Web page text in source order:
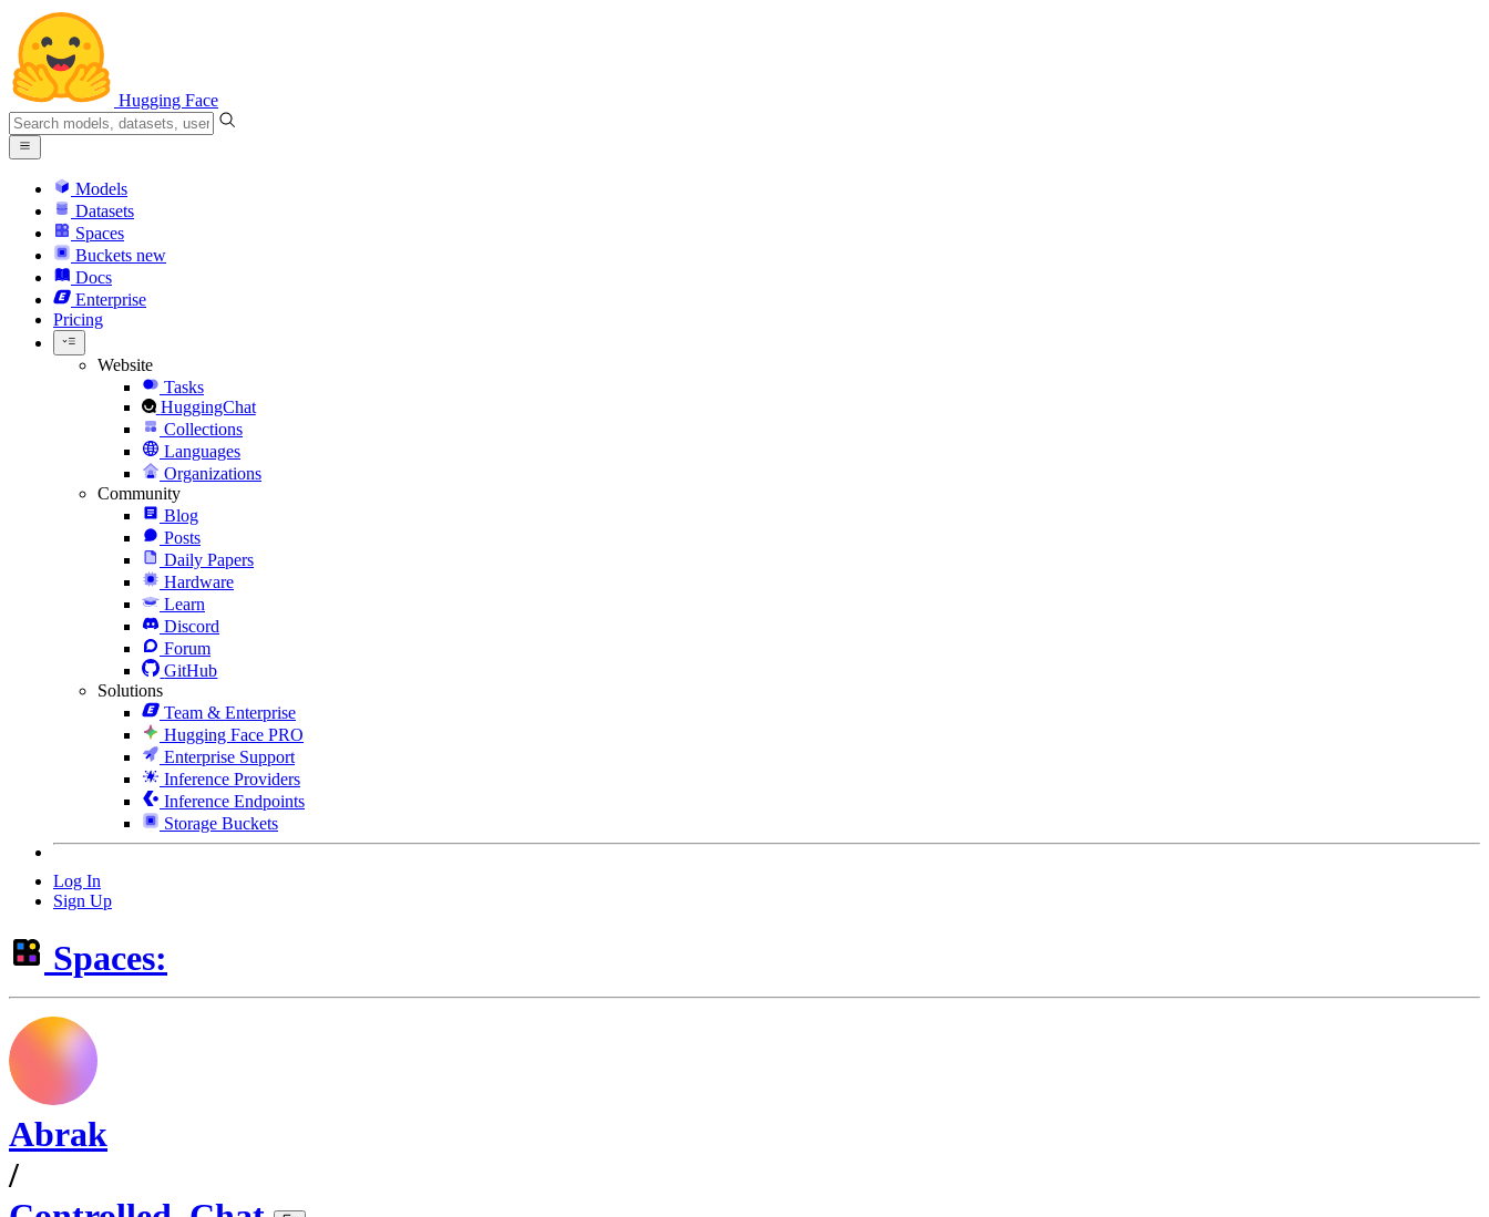
Hugging Face
Models
Datasets
Spaces
Buckets new
Docs
Enterprise
Pricing
Website
Tasks
HuggingChat
Collections
Languages
Organizations
Community
Blog
Posts
Daily Papers
Hardware
Learn
Discord
Forum
GitHub
Solutions
Team & Enterprise
Hugging Face PRO
Enterprise Support
Inference Providers
Inference Endpoints
Storage Buckets
Log In
Sign Up
Spaces:
Abrak
/